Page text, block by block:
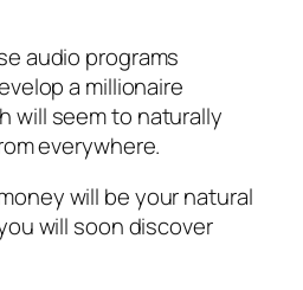
audio programs
a millionaire
will seem to naturally
everywhere.
will be your natural
will soon discover